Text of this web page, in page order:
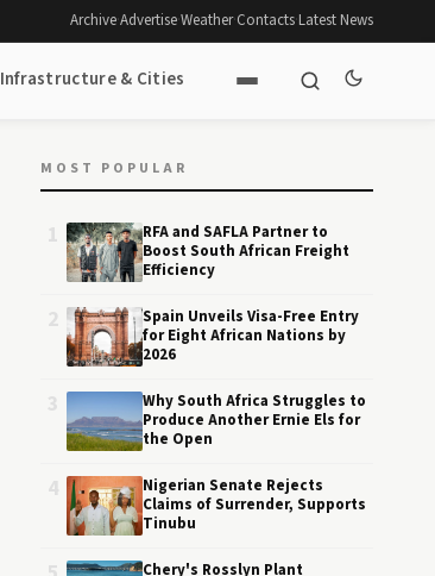
Archive·Advertise·Weather·Contacts·Latest News
Infrastructure & Cities
MOST POPULAR
RFA and SAFLA Partner to
Boost South African Freight
Efficiency
Spain Unveils Visa-Free Entry
for Eight African Nations by
2026
Why South Africa Struggles to
Produce Another Ernie Els for
the Open
Nigerian Senate Rejects
Claims of Surrender, Supports
Tinubu
Chery's Rosslyn Plant